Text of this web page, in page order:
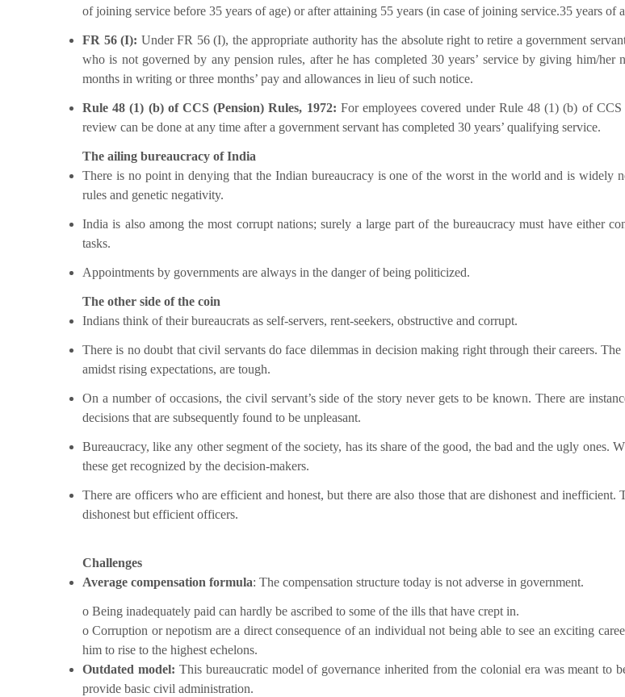
of joining service before 35 years of age) or after attaining 55 years (in case of joining service.35 years of
FR 56 (I): Under FR 56 (I), the appropriate authority has the absolute right to retire a government
who is not governed by any pension rules, after he has completed 30 years’ service by giving him/her
months in writing or three months’ pay and allowances in lieu of such notice.
Rule 48 (1) (b) of CCS (Pension) Rules, 1972: For employees covered under Rule 48 (1) (b) of
review can be done at any time after a government servant has completed 30 years’ qualifying service.
The ailing bureaucracy of India
There is no point in denying that the Indian bureaucracy is one of the worst in the world and is widely
rules and genetic negativity.
India is also among the most corrupt nations; surely a large part of the bureaucracy must have either
tasks.
Appointments by governments are always in the danger of being politicized.
The other side of the coin
Indians think of their bureaucrats as self-servers, rent-seekers, obstructive and corrupt.
There is no doubt that civil servants do face dilemmas in decision making right through their careers.
amidst rising expectations, are tough.
On a number of occasions, the civil servant’s side of the story never gets to be known. There are
decisions that are subsequently found to be unpleasant.
Bureaucracy, like any other segment of the society, has its share of the good, the bad and the ugly ones.
these get recognized by the decision-makers.
There are officers who are efficient and honest, but there are also those that are dishonest and inefficient.
dishonest but efficient officers.
Challenges
Average compensation formula: The compensation structure today is not adverse in government.
o Being inadequately paid can hardly be ascribed to some of the ills that have crept in.
o Corruption or nepotism are a direct consequence of an individual not being able to see an exciting
him to rise to the highest echelons.
Outdated model: This bureaucratic model of governance inherited from the colonial era was meant to
provide basic civil administration.